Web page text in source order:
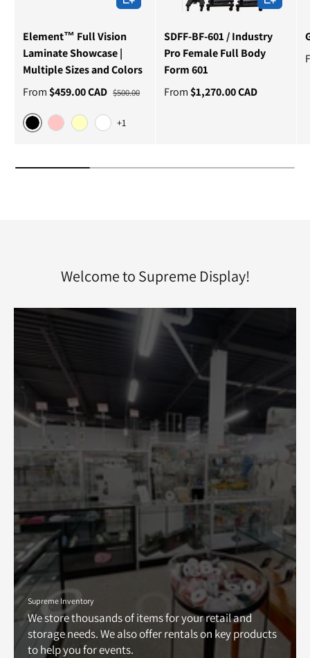
Element™ Full Vision
Laminate Showcase |
Multiple Sizes and Colors
From$459.00 CAD $500.00
Black
+1
SDFF-BF-601 / Industry
Pro Female Full Body
Form 601
From$1,270.00 CAD
Welcome to Supreme Display!
Supreme Inventory
We store thousands of items for your retail and
storage needs. We also offer rentals on key products
to help you for events.